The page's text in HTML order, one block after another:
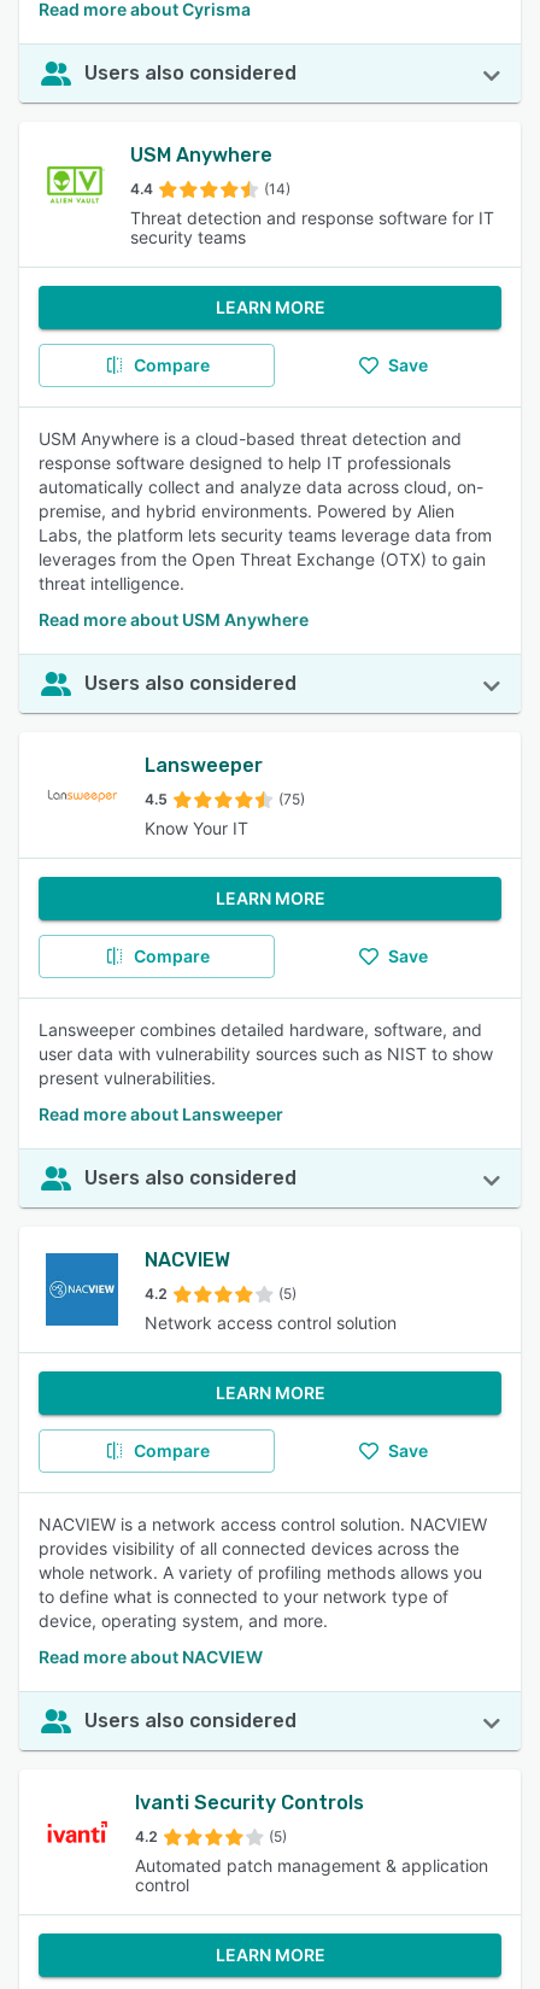
Read more about Cyrisma
Users also considered
USM Anywhere
4.4 (14)
Threat detection and response software for IT
security teams
LEARN MORE
Compare Save
USM Anywhere is a cloud-based threat detection and
response software designed to help IT professionals
automatically collect and analyze data across cloud, on-
premise, and hybrid environments. Powered by Alien
Labs, the platform lets security teams leverage data from
leverages from the Open Threat Exchange (OTX) to gain
threat intelligence.
Read more about USM Anywhere
Users also considered
Lansweeper
4.5 (75)
Know Your IT
LEARN MORE
Compare Save
Lansweeper combines detailed hardware, software, and
user data with vulnerability sources such as NIST to show
present vulnerabilities.
Read more about Lansweeper
Users also considered
NACVIEW
4.2 (5)
Network access control solution
LEARN MORE
Compare Save
NACVIEW is a network access control solution. NACVIEW
provides visibility of all connected devices across the
whole network. A variety of profiling methods allows you
to define what is connected to your network type of
device, operating system, and more.
Read more about NACVIEW
Users also considered
Ivanti Security Controls
4.2 (5)
Automated patch management & application
control
LEARN MORE